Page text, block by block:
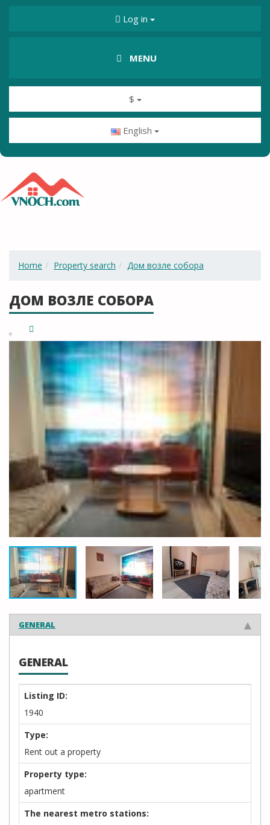
Log in
MENU
$
English
Home Property search Дом возле собора
ДОМ ВОЗЛЕ СОБОРА
GENERAL
GENERAL
Listing ID:
1940
Type:
Rent out a property
Property type:
apartment
The nearest metro stations: